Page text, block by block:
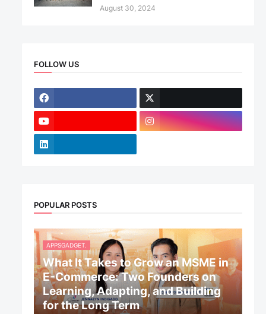
August 30, 2024
FOLLOW US
POPULAR POSTS
APPSGADGET.
What It Takes to Grow an MSME in
E-Commerce: Two Founders on
Learning, Adapting, and Building
for the Long Term